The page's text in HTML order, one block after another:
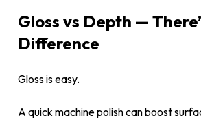
Gloss vs Depth —
Difference
Gloss is easy.
A quick machine polish can boost